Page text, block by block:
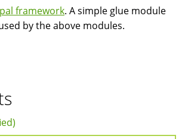
framework. A simple glue module
by the above modules.